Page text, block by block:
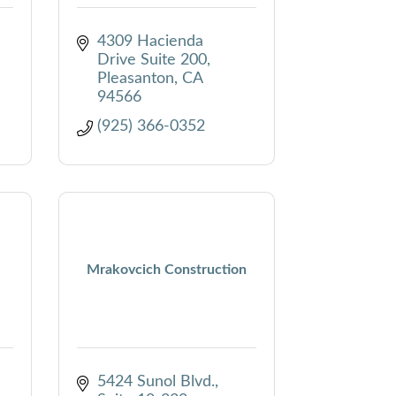
4309 Hacienda
Drive Suite 200
Pleasanton
CA
94566
(925) 366-0352
Mrakovcich Construction
5424 Sunol Blvd.